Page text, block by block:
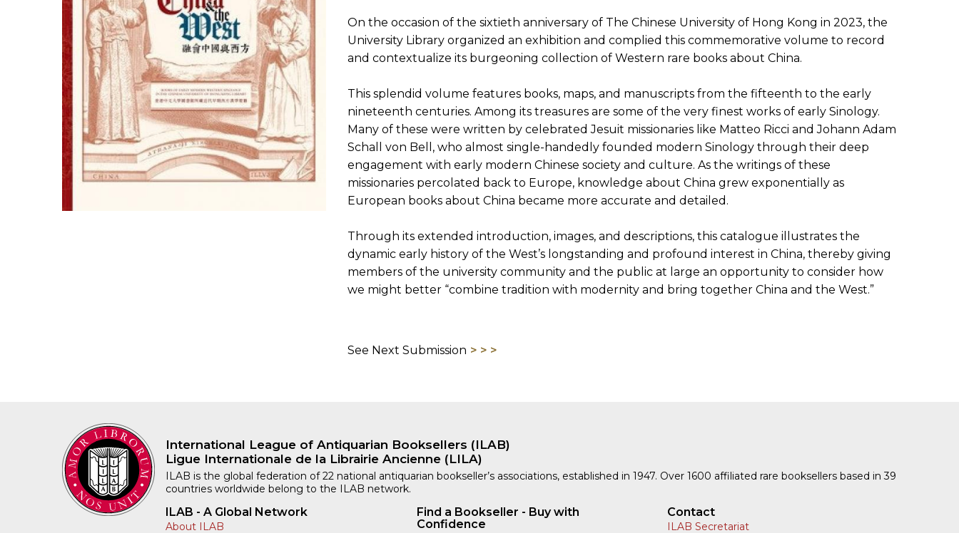
ILAB HISTORY
EDUCATION & MENTORING FOR
BOOKSELLERS
VIDEOS AND RESOURCES
CONTACT
PRIZE ARCHIVE
On the occasion of the sixtieth anniversary of The Chinese University of Hong Kong in 2023, the
University Library organized an exhibition and complied this commemorative volume to record
and contextualize its burgeoning collection of Western rare books about China.
This splendid volume features books, maps, and manuscripts from the fifteenth to the early
nineteenth centuries. Among its treasures are some of the very finest works of early Sinology.
Many of these were written by celebrated Jesuit missionaries like Matteo Ricci and Johann Adam
Schall von Bell, who almost single-handedly founded modern Sinology through their deep
engagement with early modern Chinese society and culture. As the writings of these
missionaries percolated back to Europe, knowledge about China grew exponentially as
European books about China became more accurate and detailed.
Through its extended introduction, images, and descriptions, this catalogue illustrates the
dynamic early history of the West’s longstanding and profound interest in China, thereby giving
members of the university community and the public at large an opportunity to consider how
we might better “combine tradition with modernity and bring together China and the West.”
See Next Submission
International League of Antiquarian Booksellers (ILAB)
Ligue Internationale de la Librairie Ancienne (LILA)
ILAB is the global federation of 22 national antiquarian bookseller’s associations, established in 1947. Over 1600 affiliated rare booksellers based in 39
countries worldwide belong to the ILAB network.
ILAB - A Global Network
About ILAB
Find a Bookseller - Buy with
Confidence
Contact
ILAB Secretariat